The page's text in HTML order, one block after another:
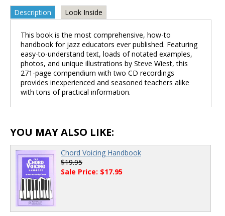
Description Look Inside
This book is the most comprehensive, how-to
handbook for jazz educators ever published. Featuring
easy-to-understand text, loads of notated examples,
photos, and unique illustrations by Steve Wiest, this
271-page compendium with two CD recordings
provides inexperienced and seasoned teachers alike
with tons of practical information.
YOU MAY ALSO LIKE:
Chord Voicing Handbook
$19.95
Sale Price: $17.95